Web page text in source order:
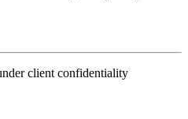
client confidentiality